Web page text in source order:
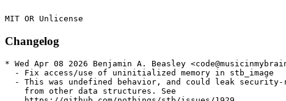
Changelog
* Wed Apr 08 2026 Benjamin A. Beasley
  - Fix access/use of uninitialized memory in stb_image
- This was undefined behavior, and could leak
    from other data structures. See